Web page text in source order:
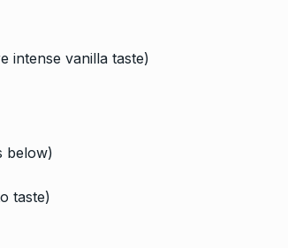
intense vanilla taste)
below)
taste)